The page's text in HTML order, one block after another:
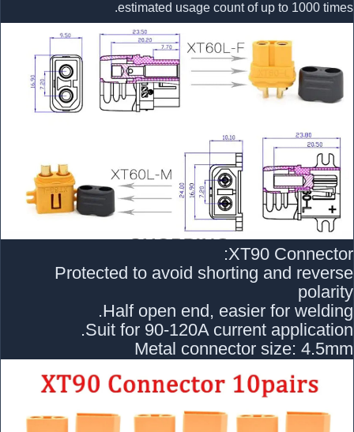
estimated usage count of up to 1000 times.
XT90 Connector:
Protected to avoid shorting and reverse
polarity
Half open end, easier for welding.
Suit for 90-120A current application.
Metal connector size: 4.5mm